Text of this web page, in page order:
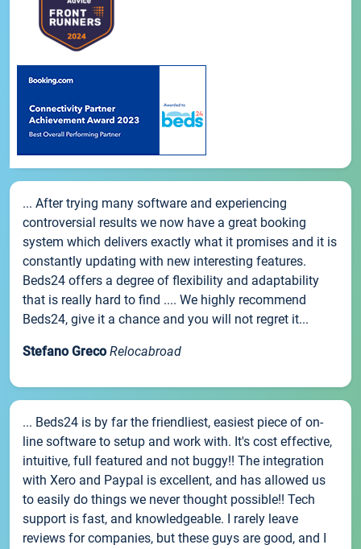
... After trying many software and experiencing
controversial results we now have a great booking
system which delivers exactly what it promises and it is
constantly updating with new interesting features.
Beds24 offers a degree of flexibility and adaptability
that is really hard to find .... We highly recommend
Beds24, give it a chance and you will not regret it...
Stefano Greco Relocabroad
... Beds24 is by far the friendliest, easiest piece of on-
line software to setup and work with. It's cost effective,
intuitive, full featured and not buggy!! The integration
with Xero and Paypal is excellent, and has allowed us
to easily do things we never thought possible!! Tech
support is fast, and knowledgeable. I rarely leave
reviews for companies, but these guys are good, and I